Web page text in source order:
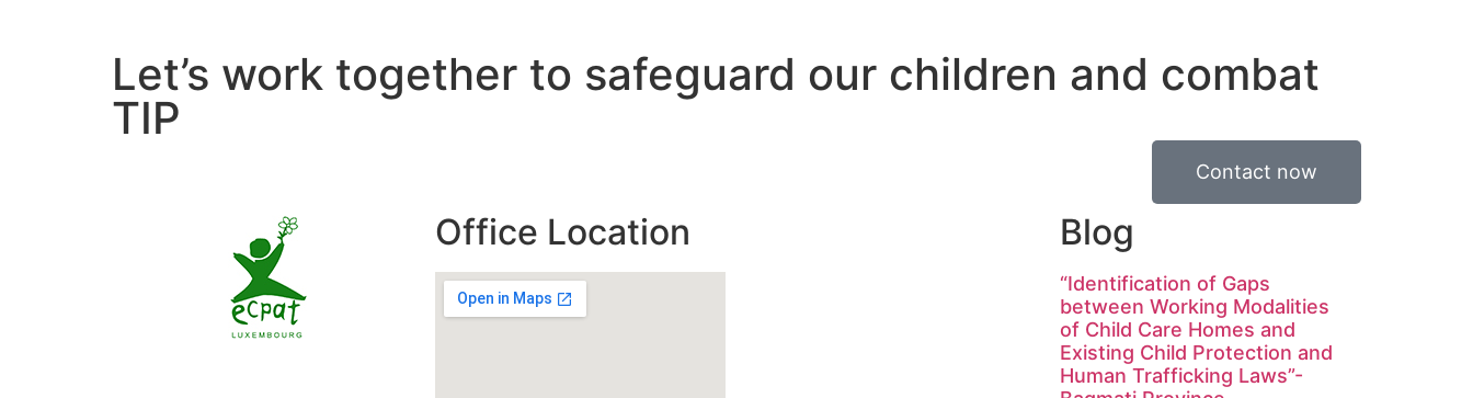
Let’s work together to safeguard our children and combat
TIP
Contact now
Office Location Blog
“Identification of Gaps
between Working Modalities
of Child Care Homes and
Existing Child Protection and
Human Trafficking Laws”-